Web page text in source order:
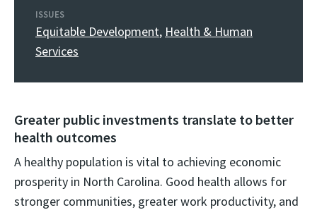
ISSUES
Equitable Development, Health & Human
Services
Greater public investments translate to better
health outcomes
A healthy population is vital to achieving economic
prosperity in North Carolina. Good health allows for
stronger communities, greater work productivity, and